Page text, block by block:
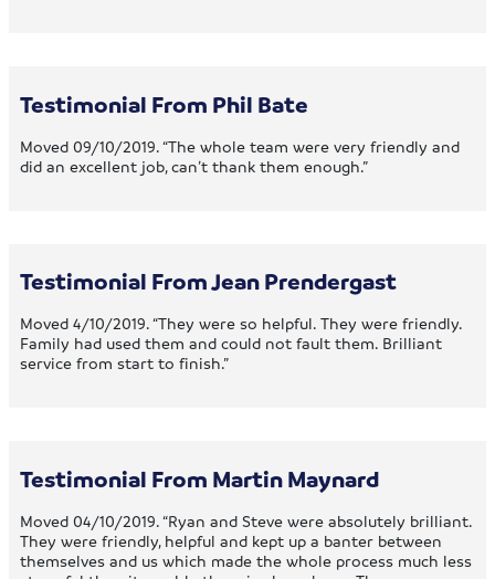
Testimonial From Phil Bate
Moved 09/10/2019. “The whole team were very friendly and
did an excellent job, can’t thank them enough.”
Testimonial From Jean Prendergast
Moved 4/10/2019. “They were so helpful. They were friendly.
Family had used them and could not fault them. Brilliant
service from start to finish.”
Testimonial From Martin Maynard
Moved 04/10/2019. “Ryan and Steve were absolutely brilliant.
They were friendly, helpful and kept up a banter between
themselves and us which made the whole process much less